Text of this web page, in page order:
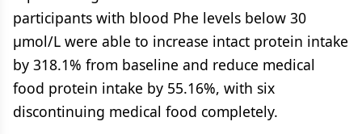
participants with blood Phe levels below 30
µmol/L were able to increase intact protein intake
by 318.1% from baseline and reduce medical
food protein intake by 55.16%, with six
discontinuing medical food completely.